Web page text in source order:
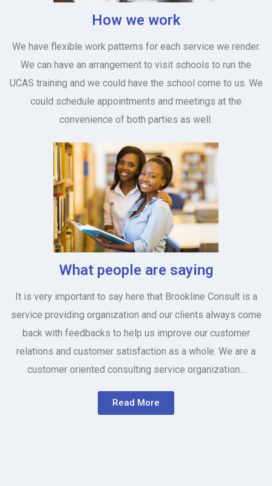
How we work
We have flexible work patterns for each service we render.
We can have an arrangement to visit schools to run the
UCAS training and we could have the school come to us. We
could schedule appointments and meetings at the
convenience of both parties as well.
What people are saying
It is very important to say here that Brookline Consult is a
service providing organization and our clients always come
back with feedbacks to help us improve our customer
relations and customer satisfaction as a whole. We are a
customer oriented consulting service organization...
Read More